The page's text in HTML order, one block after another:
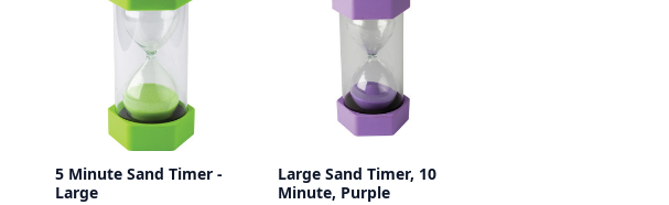
5 Minute Sand Timer -
Large
Large Sand Timer, 10
Minute, Purple